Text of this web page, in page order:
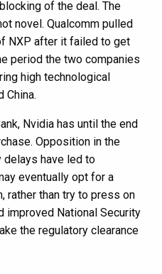
of the deal. The
novel. Qualcomm pulled
NXP after it failed to get
period the two companies
high technological
China.
Nvidia has until the end
Opposition in the
delays have led to
eventually opt for a
rather than try to press on
improved National Security
the regulatory clearance